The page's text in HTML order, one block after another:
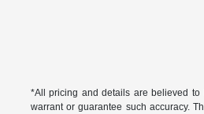
*All pricing and details are believed
warrant or guarantee such accuracy.